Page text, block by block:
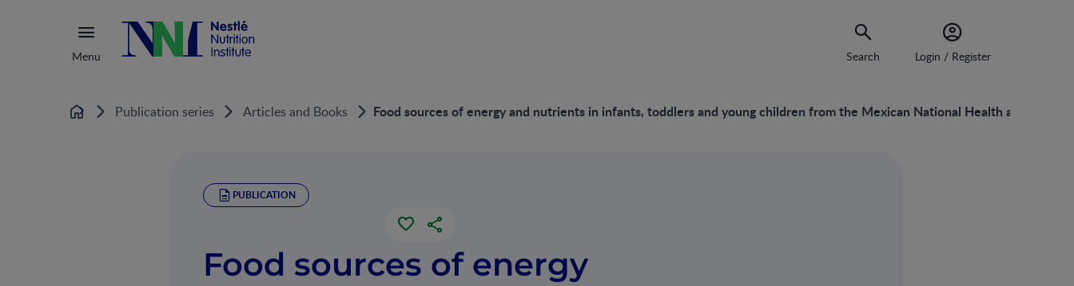
Menu Search Login / Register
Home Publication series Articles and Books Food sources of energy and nutrients in infants, toddlers and young children from the Mexican National Health and
PUBLICATION
Food sources of energy